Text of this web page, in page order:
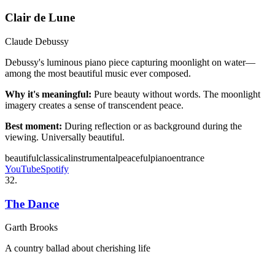
Clair de Lune
Claude Debussy
Debussy's luminous piano piece capturing moonlight on water—
among the most beautiful music ever composed.
Why it's meaningful: Pure beauty without words. The moonlight
imagery creates a sense of transcendent peace.
Best moment: During reflection or as background during the
viewing. Universally beautiful.
beautifulclassicalinstrumentalpeacefulpianoentrance
YouTubeSpotify
32.
The Dance
Garth Brooks
A country ballad about cherishing life